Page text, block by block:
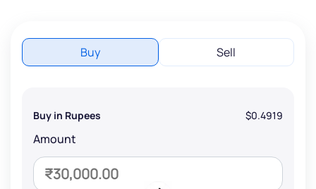
Buy Sell
Buy in Rupees $0.4919
Amount